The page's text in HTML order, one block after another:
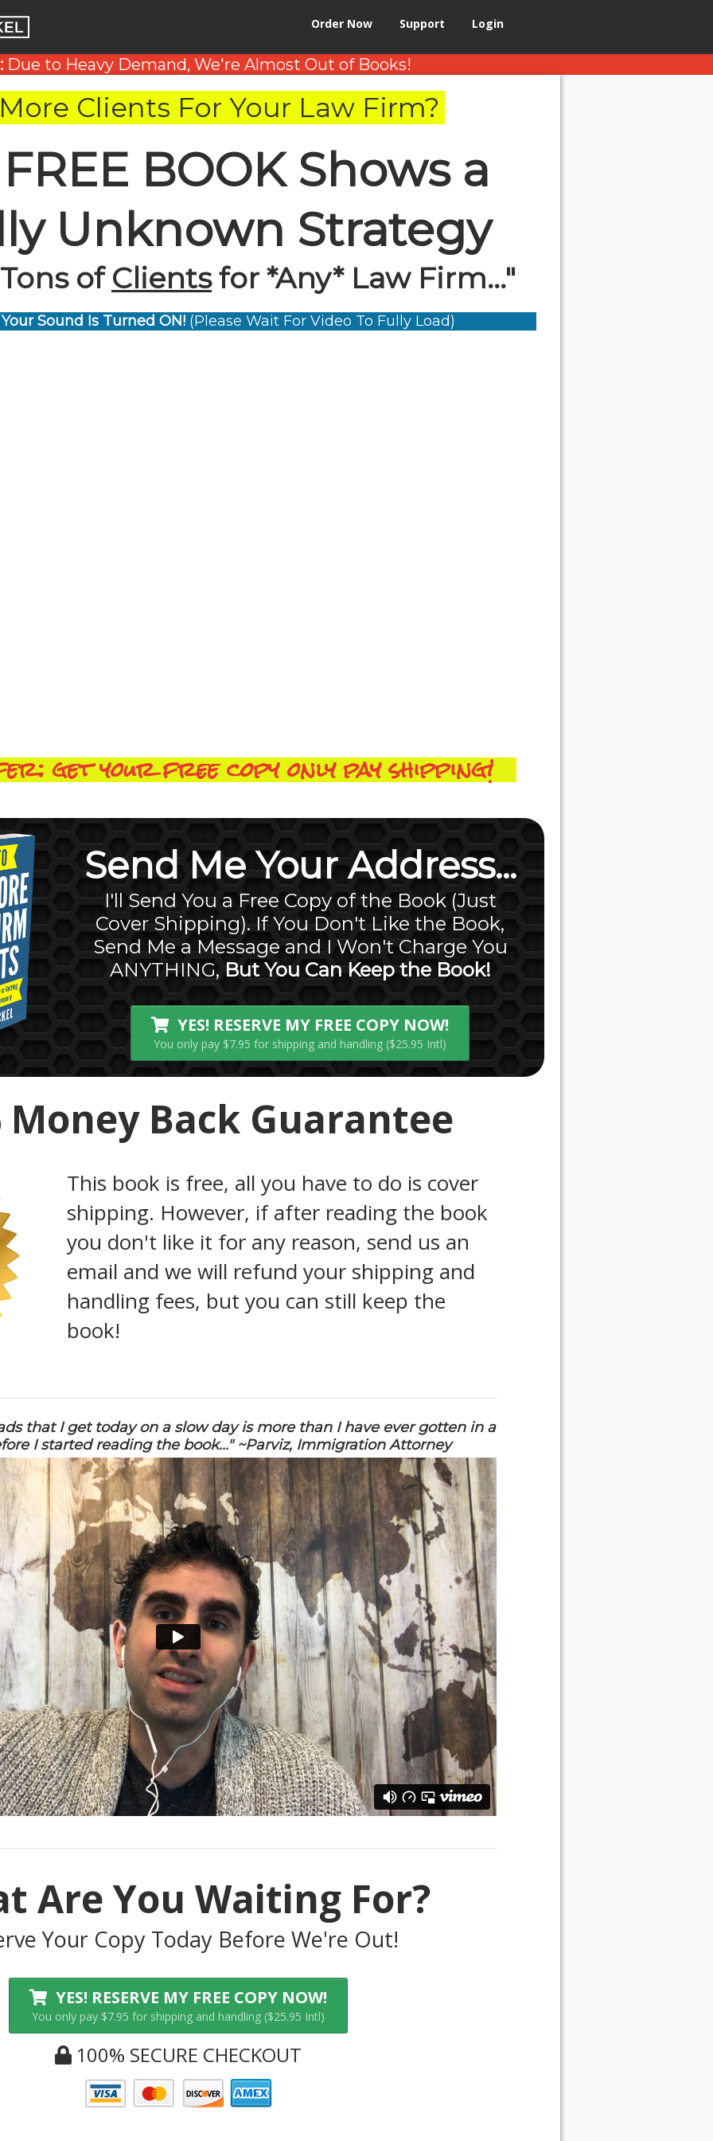
Order Now Support Login
Due to Heavy Demand, We're Almost Out of Books!
Clients For Your Law Firm?
BOOK Shows a
Unknown Strategy
ofClientsfor *Any* Law Firm..."
Sound Is Turned ON! (Please Wait For Video To Fully Load)
get your free copy only pay shipping!
Send Me Your Address...
I'll Send You a Free Copy of the Book (Just
Cover Shipping). If You Don't Like the Book,
Send Me a Message and I Won't Charge You
ANYTHING, But You Can Keep the Book!
YES! RESERVE MY FREE COPY NOW!
You only pay $7.95 for shipping and handling ($25.95 Intl)
Money Back Guarantee
This book is free, all you have to do is cover
shipping. However, if after reading the book
you don't like it for any reason, send us an
email and we will refund your shipping and
handling fees, but you can still keep the
book!
that I get today on a slow day is more than I have ever gotten in a
I started reading the book..." ~Parviz, Immigration Attorney
Are You Waiting For?
Your Copy Today Before We're Out!
YES! RESERVE MY FREE COPY NOW!
You only pay $7.95 for shipping and handling ($25.95 Intl)
100% SECURE CHECKOUT